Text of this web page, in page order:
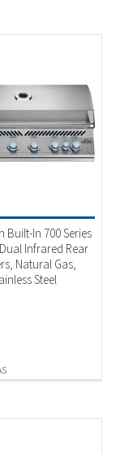
Built-In 700 Series
Infrared Rear
Natural Gas,
Steel